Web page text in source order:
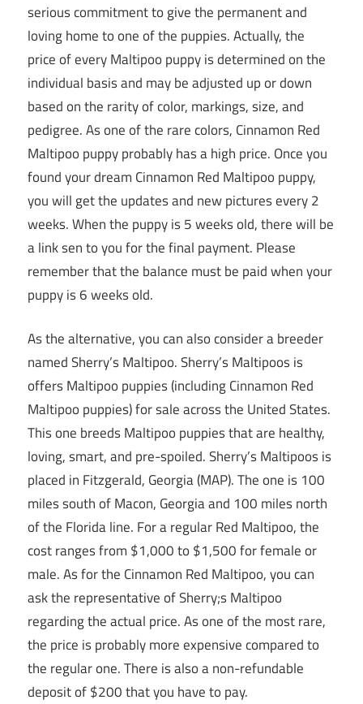
serious commitment to give the permanent and
loving home to one of the puppies. Actually, the
price of every Maltipoo puppy is determined on the
individual basis and may be adjusted up or down
based on the rarity of color, markings, size, and
pedigree. As one of the rare colors, Cinnamon Red
Maltipoo puppy probably has a high price. Once you
found your dream Cinnamon Red Maltipoo puppy,
you will get the updates and new pictures every 2
weeks. When the puppy is 5 weeks old, there will be
a link sen to you for the final payment. Please
remember that the balance must be paid when your
puppy is 6 weeks old.
As the alternative, you can also consider a breeder
named Sherry’s Maltipoo. Sherry’s Maltipoos is
offers Maltipoo puppies (including Cinnamon Red
Maltipoo puppies) for sale across the United States.
This one breeds Maltipoo puppies that are healthy,
loving, smart, and pre-spoiled. Sherry’s Maltipoos is
placed in Fitzgerald, Georgia (MAP). The one is 100
miles south of Macon, Georgia and 100 miles north
of the Florida line. For a regular Red Maltipoo, the
cost ranges from $1,000 to $1,500 for female or
male. As for the Cinnamon Red Maltipoo, you can
ask the representative of Sherry;s Maltipoo
regarding the actual price. As one of the most rare,
the price is probably more expensive compared to
the regular one. There is also a non-refundable
deposit of $200 that you have to pay.